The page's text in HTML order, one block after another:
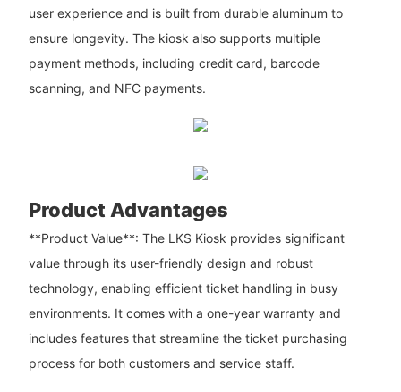
user experience and is built from durable aluminum to
ensure longevity. The kiosk also supports multiple
payment methods, including credit card, barcode
scanning, and NFC payments.
Product Advantages
**Product Value**: The LKS Kiosk provides significant
value through its user-friendly design and robust
technology, enabling efficient ticket handling in busy
environments. It comes with a one-year warranty and
includes features that streamline the ticket purchasing
process for both customers and service staff.